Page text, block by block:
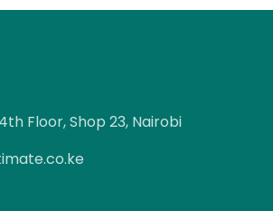
Floor, Shop 23, Nairobi